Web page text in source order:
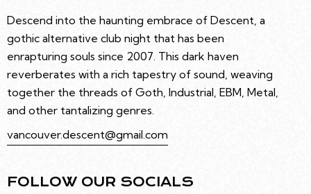
Descend into the haunting embrace of Descent, a
gothic alternative club night that has been
enrapturing souls since 2007. This dark haven
reverberates with a rich tapestry of sound, weaving
together the threads of Goth, Industrial, EBM, Metal,
and other tantalizing genres.
vancouver.descent@gmail.com
FOLLOW OUR SOCIALS